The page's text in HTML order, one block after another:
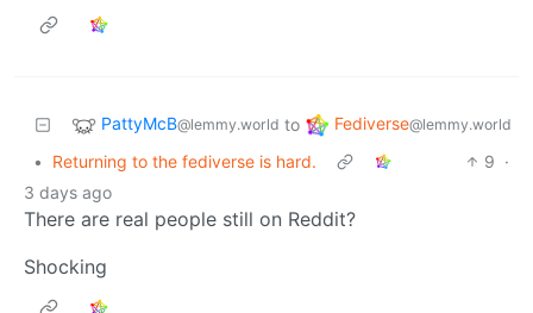
PattyMcB@lemmy.world to Fediverse@lemmy.world
• Returning to the fediverse is hard. 9 ·
3 days ago
There are real people still on Reddit?
Shocking